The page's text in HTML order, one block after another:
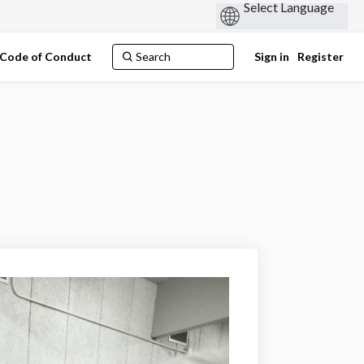
Code of Conduct Sign in Register